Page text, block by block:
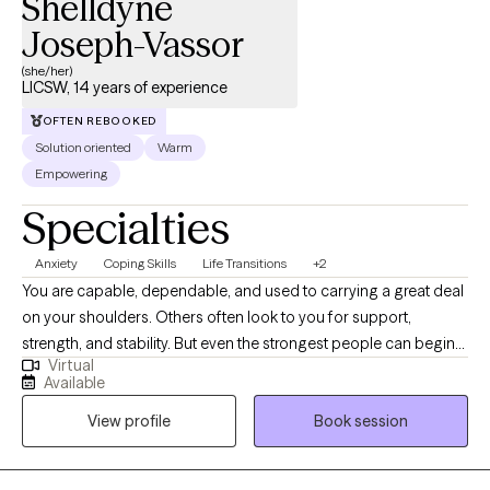
Joseph-Vassor
(she/her)
LICSW, 14 years of experience
OFTEN REBOOKED
Solution oriented
Warm
Empowering
Specialties
Anxiety Coping Skills Life Transitions +2
You are capable, dependable, and used to carrying a great deal
on your shoulders. Others often look to you for support,
strength, and stability. But even the strongest people can begin
to feel emotionally exhausted when stress becomes constant
and there is little time to rest, recover, or care for themselves. I
specialize in working with healthcare professionals, caregivers,
leaders, and high-achieving adults who are experiencing
burnout, chronic stress, anxiety, and emotional overwhelm. Many
Virtual
Available
View profile
Book session